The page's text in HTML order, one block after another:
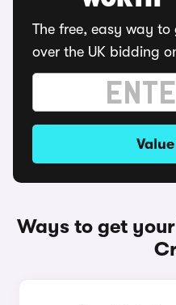
The free, easy way to
over the UK bidding
Ways to get